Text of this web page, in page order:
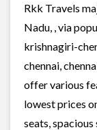
Rkk Travels
Nadu, , via
krishnagiri-
chennai,
offer various
lowest prices
seats,